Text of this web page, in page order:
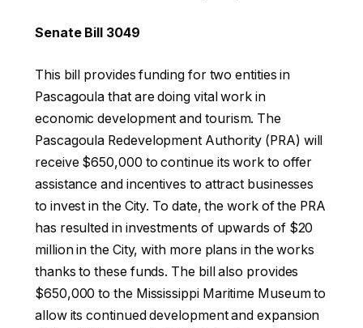
Senate Bill 3049
This bill provides funding for two entities in
Pascagoula that are doing vital work in
economic development and tourism. The
Pascagoula Redevelopment Authority (PRA) will
receive $650,000 to continue its work to offer
assistance and incentives to attract businesses
to invest in the City. To date, the work of the PRA
has resulted in investments of upwards of $20
million in the City, with more plans in the works
thanks to these funds. The bill also provides
$650,000 to the Mississippi Maritime Museum to
allow its continued development and expansion